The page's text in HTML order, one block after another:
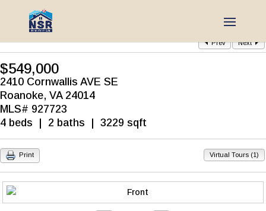
Prev Next
$549,000
2410 Cornwallis AVE SE
Roanoke, VA 24014
MLS# 927723
4 beds | 2 baths | 3229 sqft
Virtual Tours (1)
Print